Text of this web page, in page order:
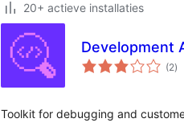
20+ actieve installaties
Development
(2)
Toolkit for debugging and